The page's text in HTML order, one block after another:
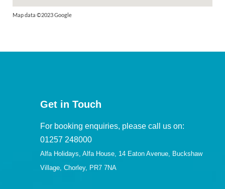
Map data ©2023 Google
Get in Touch
For booking enquiries, please call us on:
01257 248000
Alfa Holidays, Alfa House, 14 Eaton Avenue, Buckshaw
Village, Chorley, PR7 7NA